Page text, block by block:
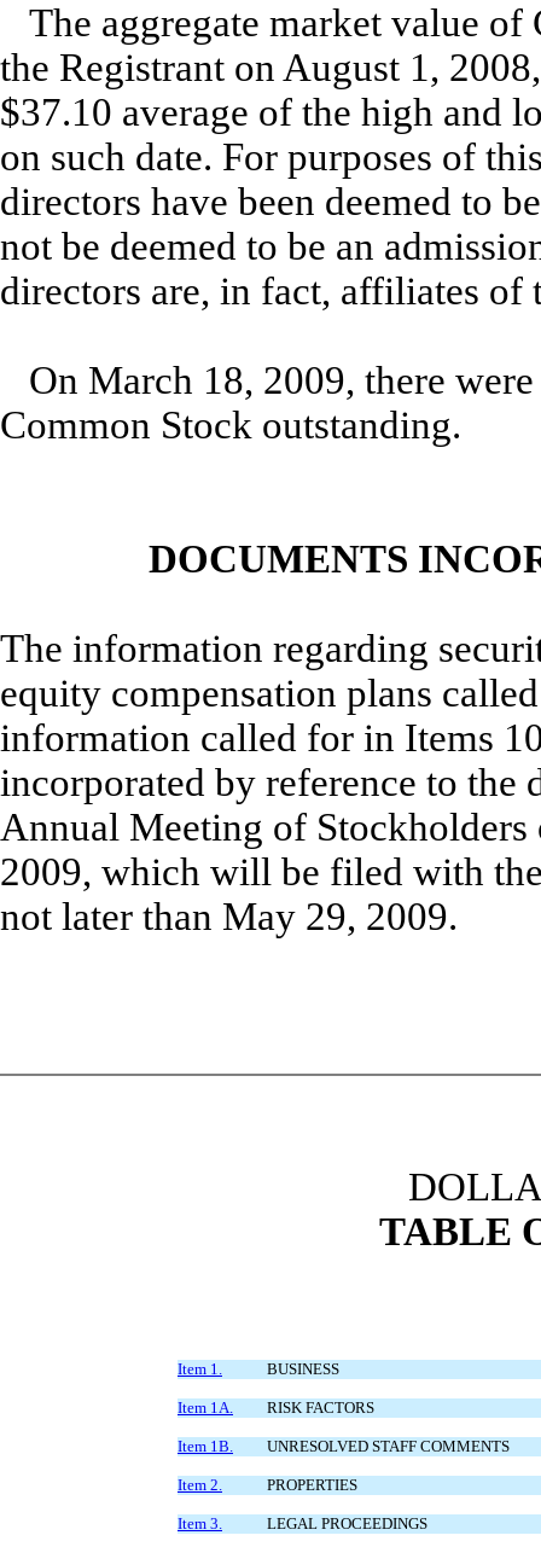
The aggregate market value
the Registrant on August 1,
$37.10 average of the high and
on such date. For purposes of
directors have been deemed to
not be deemed to be an
directors are, in fact, affiliates of
On March 18, 2009, there
Common Stock outstanding.
DOCUMENTS
The information regarding
equity compensation plans
information called for in Items
incorporated by reference to
Annual Meeting of Stockholders
2009, which will be filed with
not later than May 29, 2009.
TABLE
Item 1. BUSINESS
Item 1A. RISK FACTORS
Item 1B. UNRESOLVED STAFF COMMENTS
Item 2. PROPERTIES
Item 3. LEGAL PROCEEDINGS